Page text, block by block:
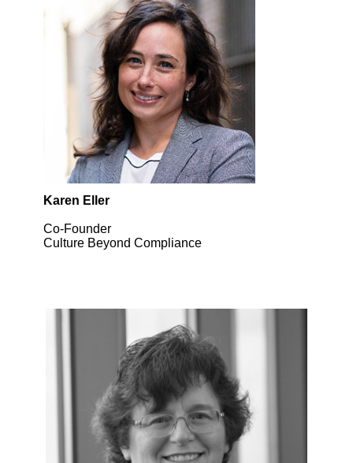
Karen Eller
Co-Founder
Culture Beyond Compliance